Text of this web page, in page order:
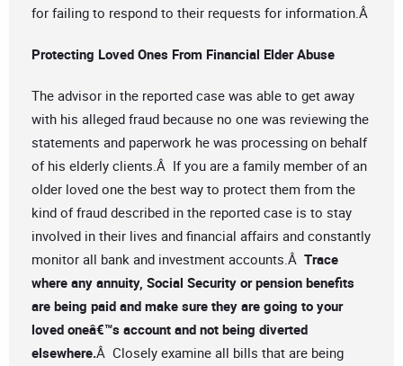
for failing to respond to their requests for information.Â
Protecting Loved Ones From Financial Elder Abuse
The advisor in the reported case was able to get away
with his alleged fraud because no one was reviewing the
statements and paperwork he was processing on behalf
of his elderly clients.Â If you are a family member of an
older loved one the best way to protect them from the
kind of fraud described in the reported case is to stay
involved in their lives and financial affairs and constantly
monitor all bank and investment accounts.Â Trace
where any annuity, Social Security or pension benefits
are being paid and make sure they are going to your
loved oneâ€™s account and not being diverted
elsewhere.Â Closely examine all bills that are being